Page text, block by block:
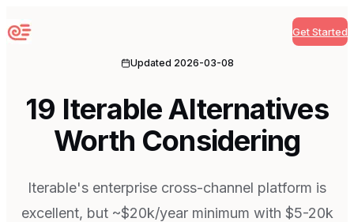
Sequenzy Get Started
Updated 2026-03-08
19 Iterable Alternatives
Worth Considering
Iterable's enterprise cross-channel platform is
excellent, but ~$20k/year minimum with $5-20k